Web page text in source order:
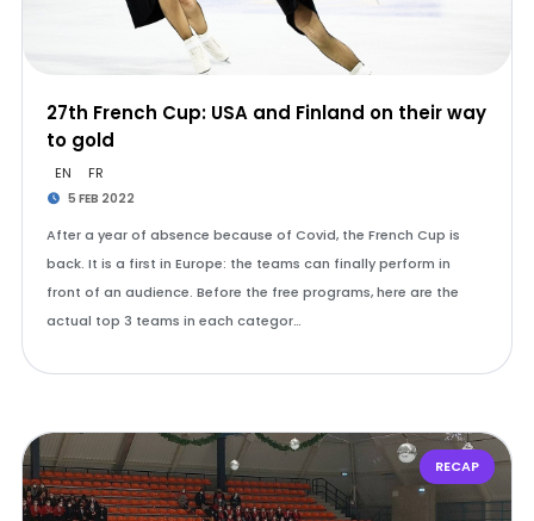
27th French Cup: USA and Finland on their way
to gold
EN FR
5 FEB 2022
After a year of absence because of Covid, the French Cup is
back. It is a first in Europe: the teams can finally perform in
front of an audience. Before the free programs, here are the
actual top 3 teams in each categor…
RECAP